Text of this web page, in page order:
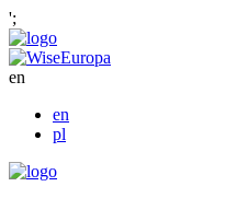
';
en
en
pl